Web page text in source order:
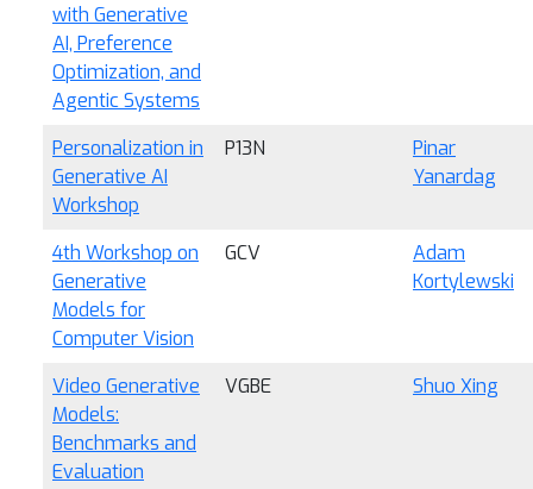
with Generative
AI, Preference
Optimization, and
Agentic Systems
Personalization in
Generative AI
Workshop
P13N
Pinar
Yanardag
4th Workshop on
Generative
Models for
Computer Vision
GCV
Adam
Kortylewski
Video Generative
Models:
Benchmarks and
Evaluation
VGBE Shuo Xing